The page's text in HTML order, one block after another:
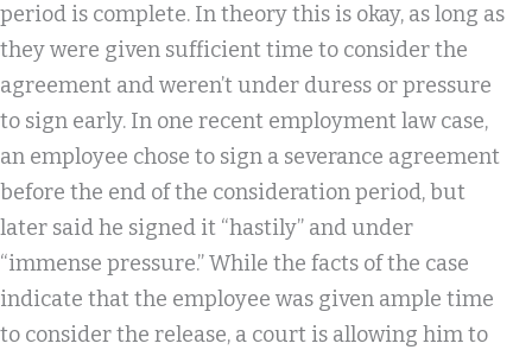
period is complete. In theory this is okay, as long as
they were given sufficient time to consider the
agreement and weren’t under duress or pressure
to sign early. In one recent employment law case,
an employee chose to sign a severance agreement
before the end of the consideration period, but
later said he signed it “hastily” and under
“immense pressure.” While the facts of the case
indicate that the employee was given ample time
to consider the release, a court is allowing him to